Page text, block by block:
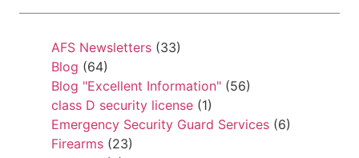
AFS Newsletters (33)
Blog (64)
Blog "Excellent Information" (56)
class D security license (1)
Emergency Security Guard Services (6)
Firearms (23)